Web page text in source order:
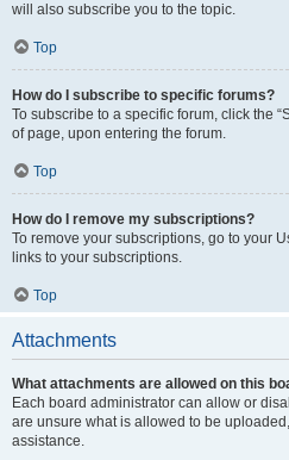
will also subscribe you to the topic.
Top
How do I subscribe to specific forums?
To subscribe to a specific forum, click the
of page, upon entering the forum.
Top
How do I remove my subscriptions?
To remove your subscriptions, go to your
links to your subscriptions.
Top
Attachments
What attachments are allowed on this
Each board administrator can allow or
are unsure what is allowed to be
assistance.